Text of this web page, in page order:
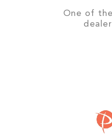
One of